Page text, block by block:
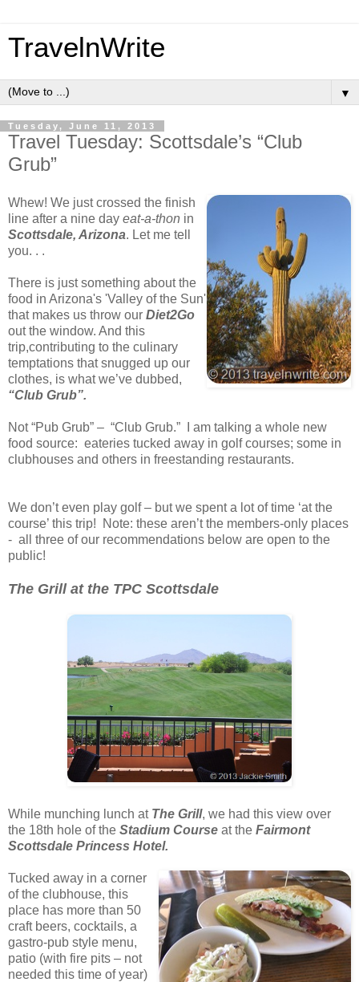
TravelnWrite
▼
Tuesday, June 11, 2013
Travel Tuesday: Scottsdale’s “Club
Grub”
Whew! We just crossed the finish
line after a nine day eat-a-thon in
Scottsdale, Arizona. Let me tell
you. . .
There is just something about the
food in Arizona's 'Valley of the Sun'
that makes us throw our Diet2Go
out the window. And this
trip,contributing to the culinary
temptations that snugged up our
clothes, is what we’ve dubbed,
“Club Grub”.
Not “Pub Grub” – “Club Grub.” I am talking a whole new
food source: eateries tucked away in golf courses; some in
clubhouses and others in freestanding restaurants.
We don’t even play golf – but we spent a lot of time ‘at the
course’ this trip! Note: these aren’t the members-only places
- all three of our recommendations below are open to the
public!
The Grill at the TPC Scottsdale
While munching lunch at The Grill, we had this view over
the 18th hole of the Stadium Course at the Fairmont
Scottsdale Princess Hotel.
Tucked away in a corner
of the clubhouse, this
place has more than 50
craft beers, cocktails, a
gastro-pub style menu,
patio (with fire pits – not
needed this time of year)